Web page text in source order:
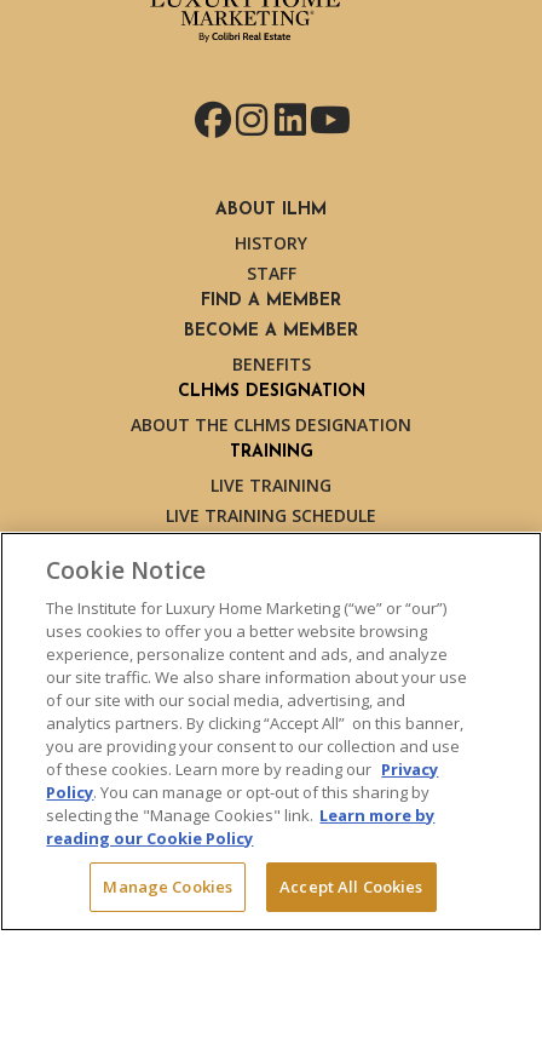
Facebook
Instagram
LinkedIn
YouTube
ABOUT ILHM
HISTORY
STAFF
FIND A MEMBER
BECOME A MEMBER
BENEFITS
CLHMS DESIGNATION
ABOUT THE CLHMS DESIGNATION
TRAINING
LIVE TRAINING
LIVE TRAINING SCHEDULE
EXPERT TRAINERS
TESTIMONIALS
INSIGHTS
BLOG
LUXURY MARKET REPORT
CONTACT US
PRESS INQUIRIES
© 2026 The Institute for Luxury Home Marketing. All rights reserved.
"Certified Luxury Home Marketing Specialist™", "Million Dollar Guild™"
and the associated logos aretrademarksof The Institute for Luxury
Cookie Notice
The Institute for Luxury Home Marketing (“we” or “our”)
uses cookies to offer you a better website browsing
experience, personalize content and ads, and analyze
our site traffic. We also share information about your use
of our site with our social media, advertising, and
analytics partners. By clicking “Accept All” on this banner,
you are providing your consent to our collection and use
of these cookies. Learn more by reading our Privacy
Policy. You can manage or opt-out of this sharing by
selecting the "Manage Cookies" link. Learn more by
reading our Cookie Policy
Manage Cookies Accept All Cookies